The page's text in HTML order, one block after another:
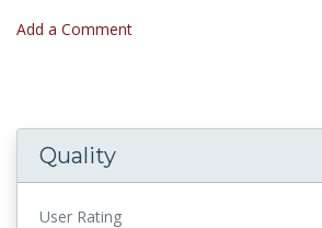
Add a Comment
Quality
User Rating